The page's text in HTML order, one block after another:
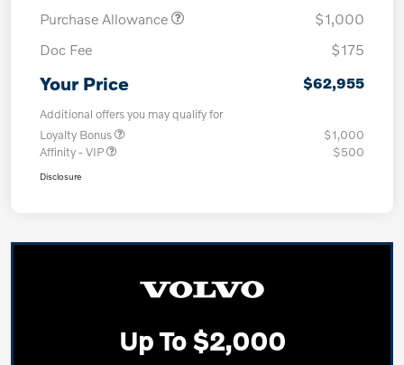
Purchase Allowance
$1,000
Doc Fee
$175
Your Price $62,955
Additional offers you may qualify for
Loyalty Bonus
$1,000
Affinity - VIP
$500
Disclosure
Up To $2,000